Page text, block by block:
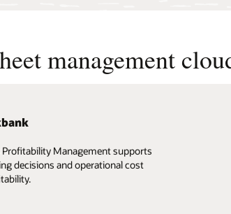
management
Profitability Management supports
decisions and operational cost